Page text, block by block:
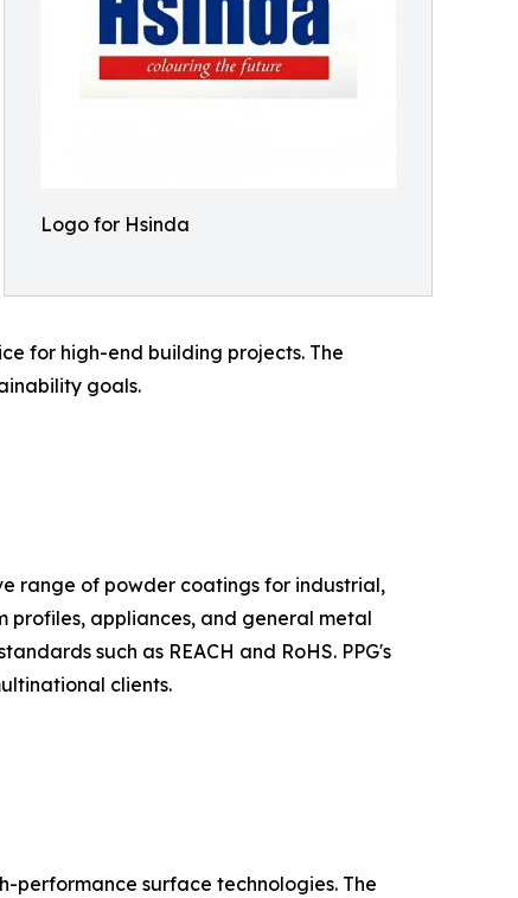
Logo for Hsinda
for high-end building projects. The
goals.
range of powder coatings for industrial,
profiles, appliances, and general metal
such as REACH and RoHS. PPG's
clients.
performance surface technologies. The